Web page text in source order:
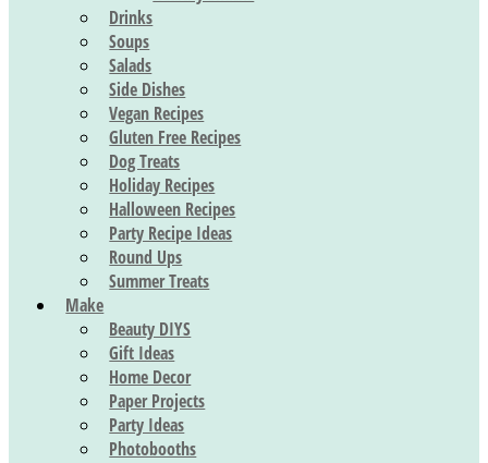
Drinks
Soups
Salads
Side Dishes
Vegan Recipes
Gluten Free Recipes
Dog Treats
Holiday Recipes
Halloween Recipes
Party Recipe Ideas
Round Ups
Summer Treats
Make
Beauty DIYS
Gift Ideas
Home Decor
Paper Projects
Party Ideas
Photobooths